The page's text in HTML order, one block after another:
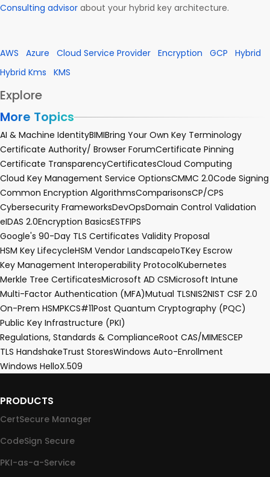
Consulting advisor about your hybrid key architecture.
AWS Azure Cloud Service Provider Encryption GCP
Hybrid
Hybrid Kms
KMS
Explore
More Topics
AI & Machine IdentityBIMIBring Your Own Key Terminology
Certificate Authority/ Browser ForumCertificate Pinning
Certificate TransparencyCertificatesCloud Computing
Cloud Key Management Service OptionsCMMC 2.0Code Signing
Common Encryption AlgorithmsComparisonsCP/CPS
Cybersecurity FrameworksDevOpsDomain Control Validation
eIDAS 2.0Encryption BasicsESTFIPS
Google's 90-Day TLS Certificates Validity Proposal
HSM Key LifecycleHSM Vendor LandscapeIoTKey Escrow
Key Management Interoperability ProtocolKubernetes
Merkle Tree CertificatesMicrosoft AD CSMicrosoft Intune
Multi-Factor Authentication (MFA)Mutual TLSNIS2NIST CSF 2.0
On-Prem HSMPKCS#11Post Quantum Cryptography (PQC)
Public Key Infrastructure (PKI)
Regulations, Standards & ComplianceRoot CAS/MIMESCEP
TLS HandshakeTrust StoresWindows Auto-Enrollment
Windows HelloX.509
PRODUCTS
CertSecure Manager
CodeSign Secure
PKI-as-a-Service